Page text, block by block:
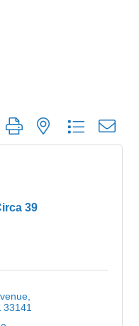
group with nested dropdown
39
33141